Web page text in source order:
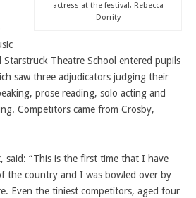
actress at the festival, Rebecca
Dorrity
Theatre School entered pupils
saw three adjudicators judging their
prose reading, solo acting and
Competitors came from Crosby,
said: “This is the first time that I have
the country and I was bowled over by
Even the tiniest competitors, aged four